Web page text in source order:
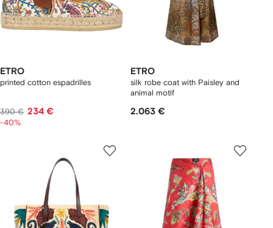
ETRO
printed cotton espadrilles
390 € 234 €
-40%
ETRO
silk robe coat with Paisley and
animal motif
2.063 €